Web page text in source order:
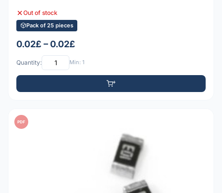
Out of stock
Pack of 25 pieces
0.02£ – 0.02£
Quantity: Min: 1
PDF